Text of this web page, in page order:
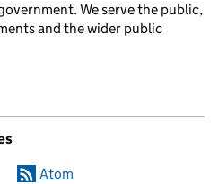
We serve the public,
and the wider public
Atom